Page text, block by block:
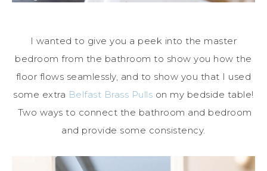
I wanted to give you a peek into the master
bedroom from the bathroom to show you how the
floor flows seamlessly, and to show you that I used
some extra Belfast Brass Pulls on my bedside table!
Two ways to connect the bathroom and bedroom
and provide some consistency.